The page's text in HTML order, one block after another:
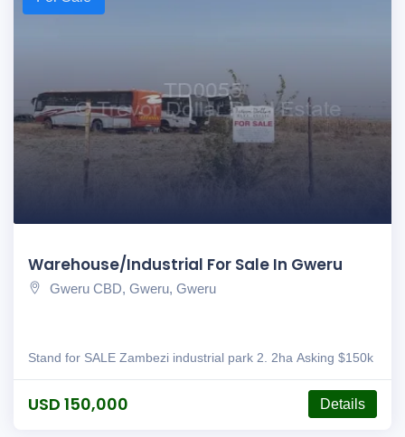
Warehouse/Industrial For Sale In Gweru
Gweru CBD, Gweru, Gweru
Stand for SALE Zambezi industrial park 2. 2ha Asking $150k
USD 150,000 Details